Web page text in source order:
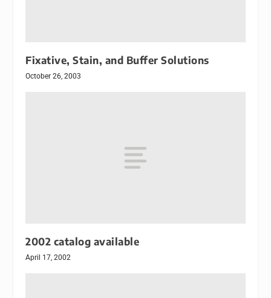
Fixative, Stain, and Buffer Solutions
October 26, 2003
2002 catalog available
April 17, 2002